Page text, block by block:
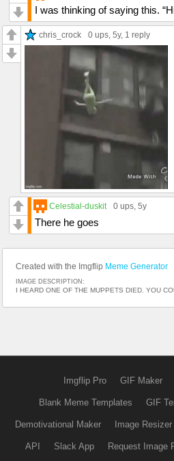
I was thinking of saying this.
chris_crock 0 ups , 5y, 1 reply
Celestial-duskit 0 ups , 5y
There he goes
Created with the Imgflip Meme Generator
IMAGE DESCRIPTION:
I HEARD ONE OF THE MUPPETS DIED. YOU
Imgflip Pro GIF Maker
Blank Meme Templates GIF
Demotivational Maker Image Resizer
API Slack App Request Image